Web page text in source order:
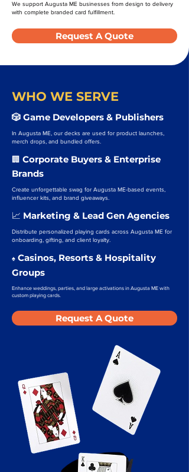
We support Augusta ME businesses from design to delivery
with complete branded card fulfillment.
Request A Quote
WHO WE SERVE
🎲 Game Developers & Publishers
In Augusta ME, our decks are used for product launches,
merch drops, and bundled offers.
🏢 Corporate Buyers & Enterprise
Brands
Create unforgettable swag for Augusta ME-based events,
influencer kits, and brand giveaways.
📈 Marketing & Lead Gen Agencies
Distribute personalized playing cards across Augusta ME for
onboarding, gifting, and client loyalty.
♠️ Casinos, Resorts & Hospitality
Groups
Enhance weddings, parties, and large activations in Augusta ME with
custom playing cards.
Request A Quote